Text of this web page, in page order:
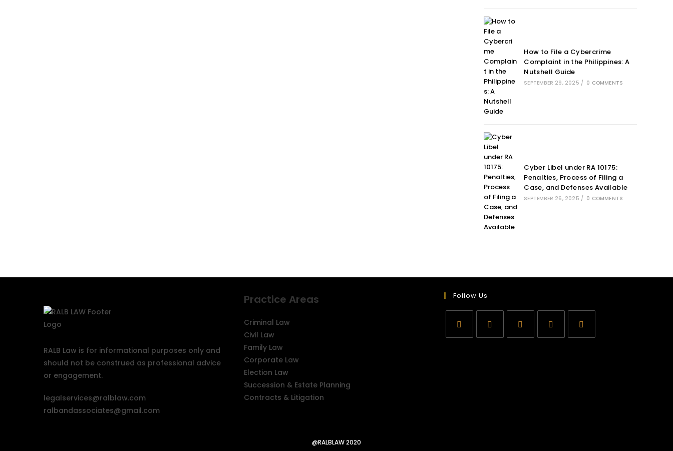
How to File a Cybercrime
Complaint in the Philippines: A
Nutshell Guide
SEPTEMBER 29, 2025 / 0 COMMENTS
Cyber Libel under RA 10175:
Penalties, Process of Filing a
Case, and Defenses Available
SEPTEMBER 26, 2025 / 0 COMMENTS
RALB Law is for informational purposes only and
should not be construed as professional advice
or engagement.
legalservices@ralblaw.com
ralbandassociates@gmail.com
Practice Areas
Criminal Law
Civil Law
Family Law
Corporate Law
Election Law
Succession & Estate Planning
Contracts & Litigation
Follow Us
@RALBLAW 2020